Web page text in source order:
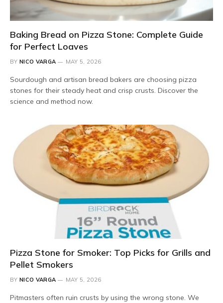
Baking Bread on Pizza Stone: Complete Guide
for Perfect Loaves
BY NICO VARGA MAY 5, 2026
Sourdough and artisan bread bakers are choosing pizza
stones for their steady heat and crisp crusts. Discover the
science and method now.
Pizza Stone for Smoker: Top Picks for Grills and
Pellet Smokers
BY NICO VARGA MAY 5, 2026
Pitmasters often ruin crusts by using the wrong stone. We